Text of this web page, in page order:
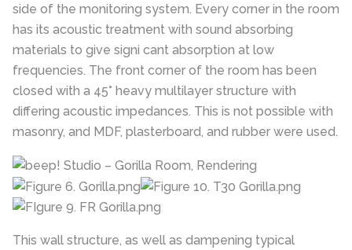
side of the monitoring system. Every corner in the room
has its acoustic treatment with sound absorbing
materials to give signi cant absorption at low
frequencies. The front corner of the room has been
closed with a 45° heavy multilayer structure with
differing acoustic impedances. This is not possible with
masonry, and MDF, plasterboard, and rubber were used.
This wall structure, as well as dampening typical